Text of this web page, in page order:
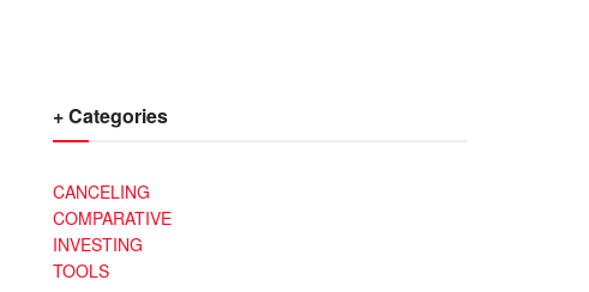
+ Categories
CANCELING
COMPARATIVE
INVESTING
TOOLS